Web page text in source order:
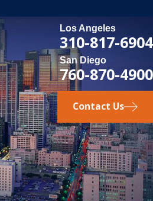
Los Angeles
310-817-6904
San Diego
760-870-4900
Contact Us